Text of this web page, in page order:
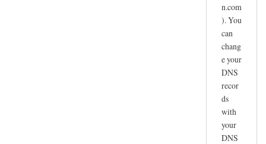
n.com
). You
can
chang
e your
DNS
recor
ds
with
your
DNS